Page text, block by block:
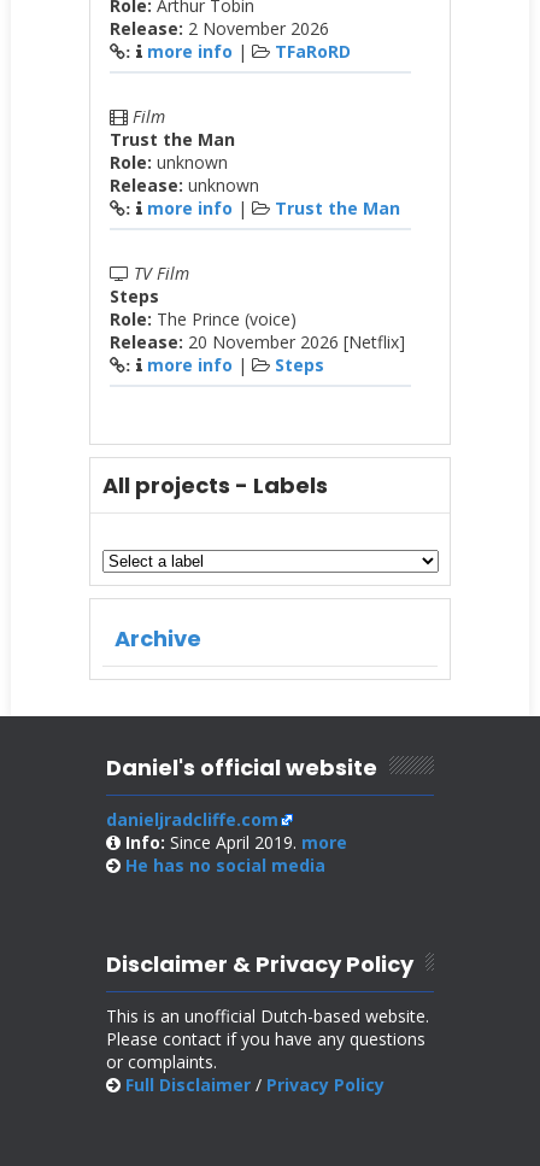
Role: Arthur Tobin
Release: 2 November 2026
: more info | TFaRoRD
Film
Trust the Man
Role: unknown
Release: unknown
: more info | Trust the Man
TV Film
Steps
Role: The Prince (voice)
Release: 20 November 2026 [Netflix]
: more info | Steps
All projects - Labels
Archive
Daniel's official website
danieljradcliffe.com
Info: Since April 2019. more
He has no social media
Disclaimer & Privacy Policy
This is an unofficial Dutch-based website.
Please contact if you have any questions
or complaints.
Full Disclaimer/ Privacy Policy